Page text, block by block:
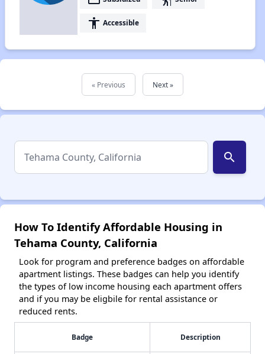
accessibility Accessible
« Previous Next »
search
How To Identify Affordable Housing in
Tehama County, California
Look for program and preference badges on affordable
apartment listings. These badges can help you identify
the types of low income housing each apartment offers
and if you may be eligbile for rental assistance or
reduced rents.
Badge Description